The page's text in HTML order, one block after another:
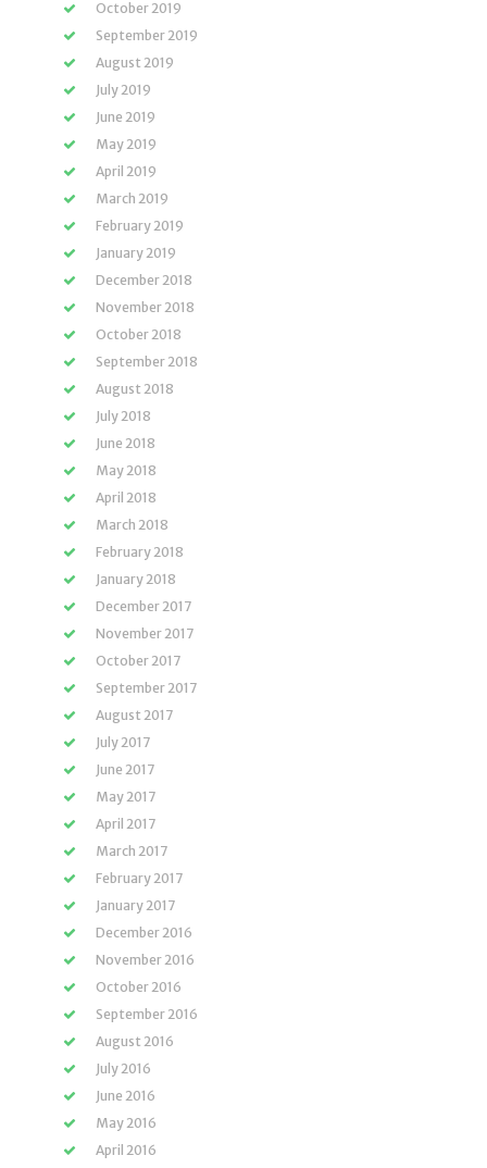
October 2019
September 2019
August 2019
July 2019
June 2019
May 2019
April 2019
March 2019
February 2019
January 2019
December 2018
November 2018
October 2018
September 2018
August 2018
July 2018
June 2018
May 2018
April 2018
March 2018
February 2018
January 2018
December 2017
November 2017
October 2017
September 2017
August 2017
July 2017
June 2017
May 2017
April 2017
March 2017
February 2017
January 2017
December 2016
November 2016
October 2016
September 2016
August 2016
July 2016
June 2016
May 2016
April 2016